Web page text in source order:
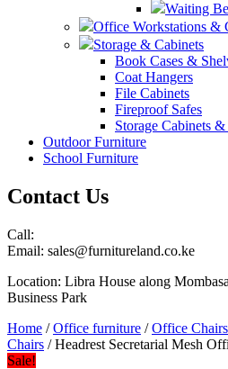
Waiting
Office Workstations &
Storage & Cabinets
Book Cases &
Coat Hangers
File Cabinets
Fireproof Safes
Storage Cabinets
Outdoor Furniture
School Furniture
Contact Us
Call:
Email: sales@furnitureland.co.ke
Location: Libra House along
Business Park
Home /Office furniture /Office Chairs
Chairs / Headrest Secretarial Mesh
Sale!